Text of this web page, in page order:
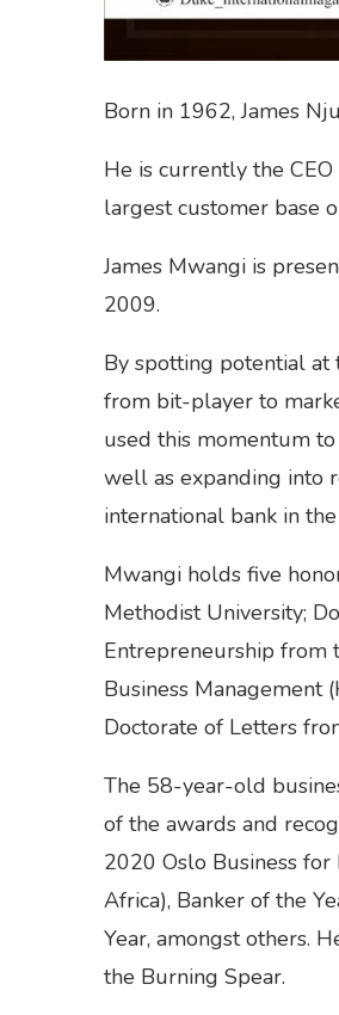
Born in 1962, James
He is currently the
largest customer base
James Mwangi is
2009.
By spotting potential at
from bit-player to
used this momentum
well as expanding into
international bank in the
Mwangi holds five
Methodist University;
Entrepreneurship from
Business Management
Doctorate of Letters
The 58-year-old
of the awards and
2020 Oslo Business
Africa), Banker of the
Year, amongst others.
the Burning Spear.